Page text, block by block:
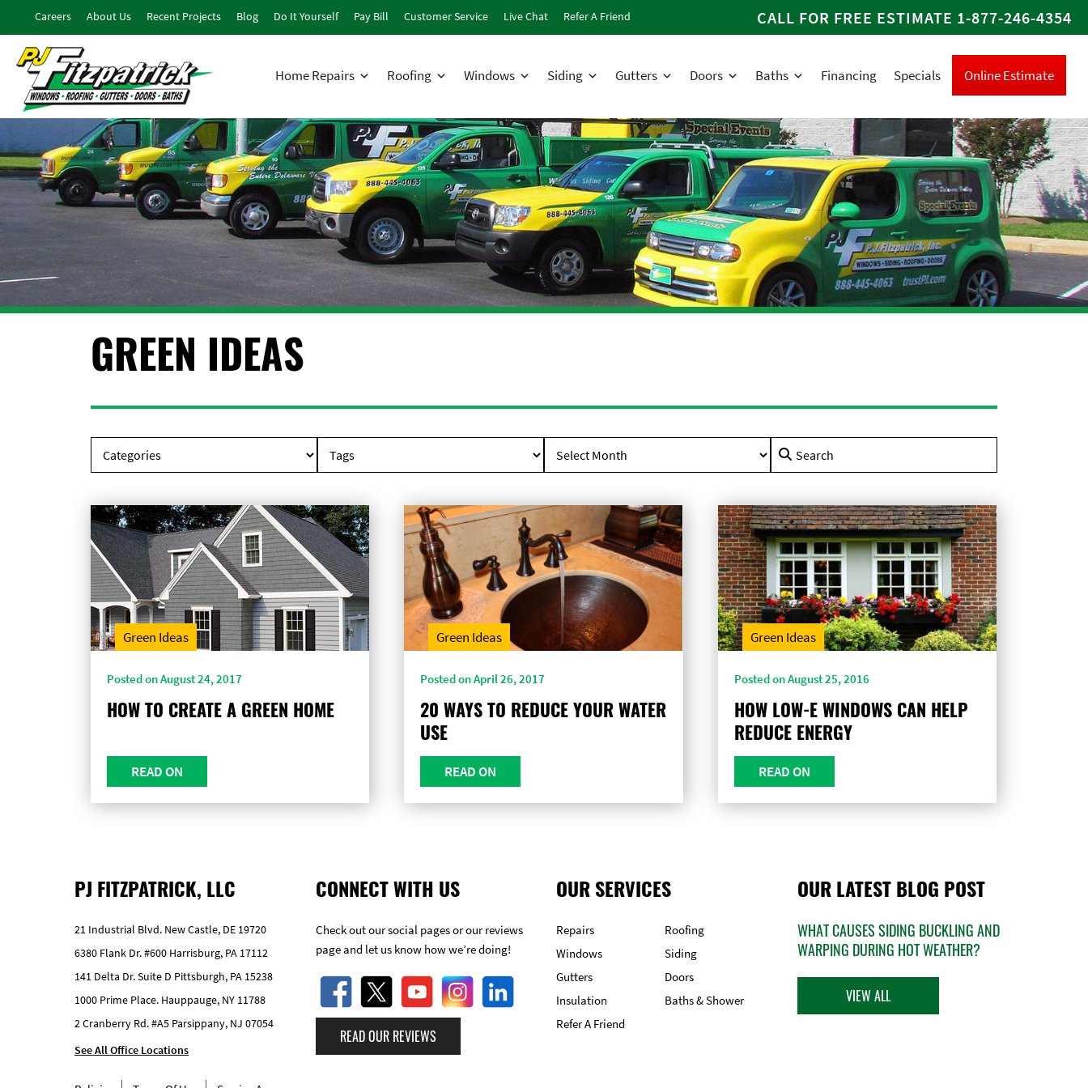
Careers About Us Recent Projects Blog Do It Yourself Pay Bill Customer Service Live Chat Refer A Friend CALL FOR FREE ESTIMATE 1-877-246-4354
Home Repairs Roofing Windows Siding Gutters Doors Baths Financing Specials Online Estimate
GREEN IDEAS
Search
Green Ideas
Posted on August 24, 2017
HOW TO CREATE A GREEN HOME
READ ON
Green Ideas
Posted on April 26, 2017
20 WAYS TO REDUCE YOUR WATER
USE
READ ON
Green Ideas
Posted on August 25, 2016
HOW LOW-E WINDOWS CAN HELP
REDUCE ENERGY
READ ON
PJ FITZPATRICK, LLC
21 Industrial Blvd. New Castle, DE 19720
6380 Flank Dr. #600 Harrisburg, PA 17112
141 Delta Dr. Suite D Pittsburgh, PA 15238
1000 Prime Place. Hauppauge, NY 11788
2 Cranberry Rd. #A5 Parsippany, NJ 07054
See All Office Locations
CONNECT WITH US
Check out our social pages or our reviews
page and let us know how we’re doing!
READ OUR REVIEWS
OUR SERVICES
Repairs
Roofing
Windows
Siding
Gutters
Doors
Insulation
Baths & Shower
Refer A Friend
OUR LATEST BLOG POST
WHAT CAUSES SIDING BUCKLING AND
WARPING DURING HOT WEATHER?
VIEW ALL